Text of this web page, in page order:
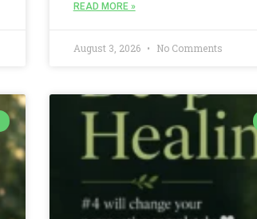
READ MORE »
August 3, 2026 No Comments